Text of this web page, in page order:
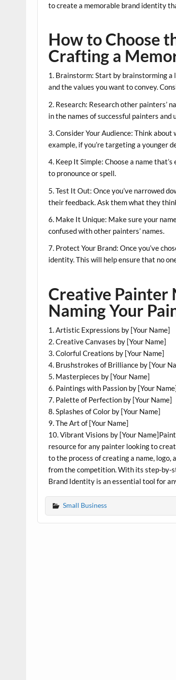
to create a memorable brand identity
How to Choose
Crafting a
1. Brainstorm: Start by brainstorming
and the values you want to convey.
2. Research: Research other painters’
in the names of successful painters and
3. Consider Your Audience: Think
example, if you’re targeting a younger
4. Keep It Simple: Choose a name
to pronounce or spell.
5. Test It Out: Once you’ve narrowed
their feedback. Ask them what they
6. Make It Unique: Make sure your
confused with other painters’ names.
7. Protect Your Brand: Once you’ve
identity. This will help ensure that no
Creative Painter
Naming Your
1. Artistic Expressions by [Your Name]
2. Creative Canvases by [Your Name]
3. Colorful Creations by [Your Name]
4. Brushstrokes of Brilliance by [Your
5. Masterpieces by [Your Name]
6. Paintings with Passion by [Your
7. Palette of Perfection by [Your Name]
8. Splashes of Color by [Your Name]
9. The Art of [Your Name]
10. Vibrant Visions by [Your
resource for any painter looking to
to the process of creating a name,
from the competition. With its step-by-
Brand Identity is an essential tool for
Small Business